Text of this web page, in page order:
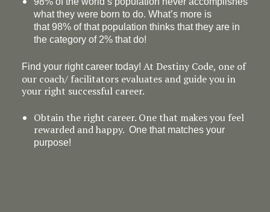
what they were born to do. What’s more is
that 98% of that population thinks that they are in
the category of 2% that do!
Find your right career today! At Destiny Code, one of
our coach/ facilitators evaluates and guide you in
your right successful career.
Obtain the right career. One that makes you feel
rewarded and happy. One that matches your
purpose!